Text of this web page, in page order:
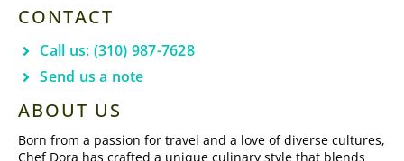
CONTACT
Call us: (310) 987-7628
Send us a note
ABOUT US
Born from a passion for travel and a love of diverse cultures,
Chef Dora has crafted a unique culinary style that blends